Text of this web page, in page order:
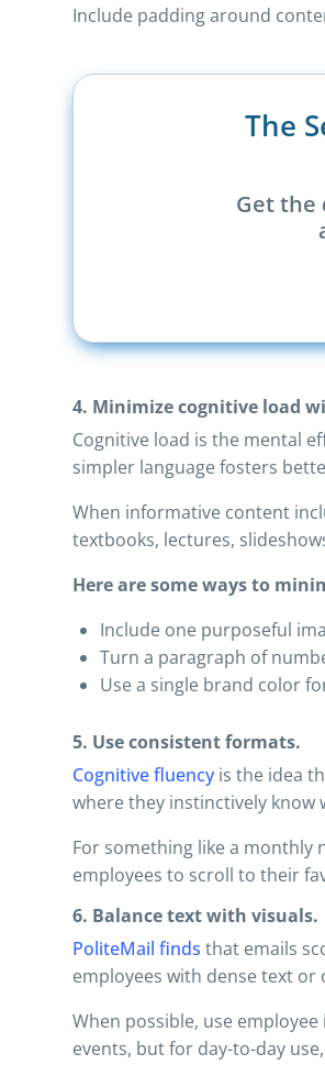
Include padding around
The
Get the
4. Minimize cognitive load
Cognitive load is the mental
simpler language fosters
When informative content
textbooks, lectures,
Here are some ways to
Include one purposeful
Turn a paragraph of
Use a single brand color
5. Use consistent formats.
Cognitive fluencyis the idea
where they instinctively know
For something like a monthly
employees to scroll to their
6. Balance text with visuals.
PoliteMail finds that emails
employees with dense text or
When possible, use
events, but for day-to-day